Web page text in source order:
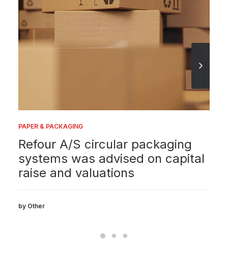
PAPER & PACKAGING
Refour A/S circular packaging
systems was advised on capital
raise and valuations
by Other